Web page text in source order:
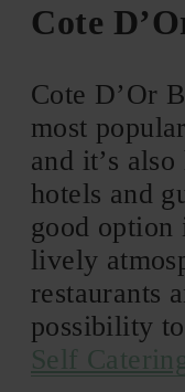
Cote
Cote D’Or
most
and it’s
hotels and
good
lively
restaurants
possibility
Self